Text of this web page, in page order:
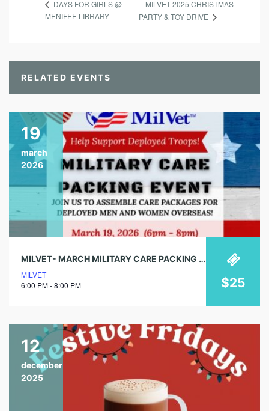
DAYS FOR GIRLS @
MENIFEE LIBRARY
MILVET 2025 CHRISTMAS
PARTY & TOY DRIVE
RELATED EVENTS
19
march
2026
MILVET- MARCH MILITARY CARE PACKING EVENT
MILVET
6:00 PM - 8:00 PM
$25
12
december
2025